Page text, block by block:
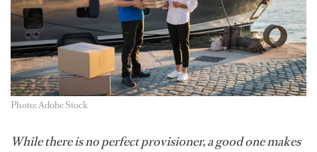
Photo: Adobe Stock
While there is no perfect provisioner, a good one makes